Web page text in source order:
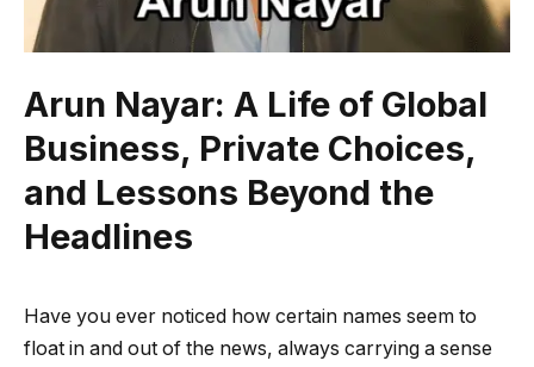
Arun Nayar: A Life of Global
Business, Private Choices,
and Lessons Beyond the
Headlines
Have you ever noticed how certain names seem to
float in and out of the news, always carrying a sense